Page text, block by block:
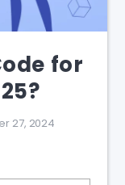
for
27, 2024